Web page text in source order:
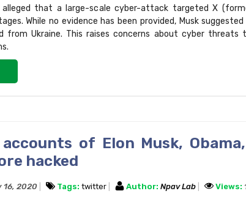
alleged that a large-scale cyber-attack targeted X
While no evidence has been provided, Musk
from Ukraine. This raises concerns about cyber threats
of Elon Musk,
hacked
16, 2020 Tags: twitter Author: Npav Lab Views: